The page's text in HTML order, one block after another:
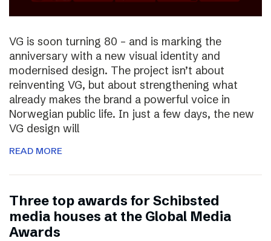
VG is soon turning 80 – and is marking the
anniversary with a new visual identity and
modernised design. The project isn’t about
reinventing VG, but about strengthening what
already makes the brand a powerful voice in
Norwegian public life. In just a few days, the new
VG design will
READ MORE
Three top awards for Schibsted
media houses at the Global Media
Awards